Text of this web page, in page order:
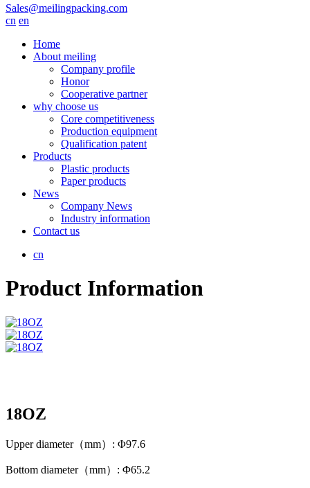
Sales@meilingpacking.com
cn en
Home
About meiling
Company profile
Honor
Cooperative partner
why choose us
Core competitiveness
Production equipment
Qualification patent
Products
Plastic products
Paper products
News
Company News
Industry information
Contact us
cn
Product Information
18OZ
Upper diameter（mm）: Φ97.6
Bottom diameter（mm）: Φ65.2